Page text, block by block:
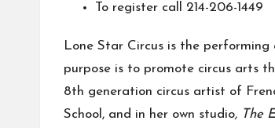
To register call 214-206-1449
Lone Star Circus is the performing
purpose is to promote circus arts
8th generation circus artist of
School, and in her own studio, The